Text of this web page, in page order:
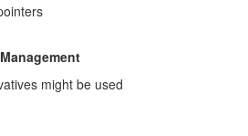
might be used